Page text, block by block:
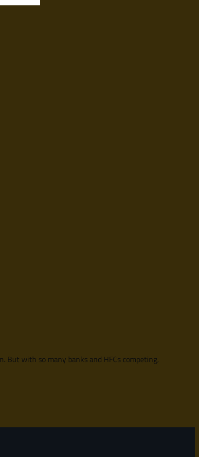
with so many banks and HFCs competing,